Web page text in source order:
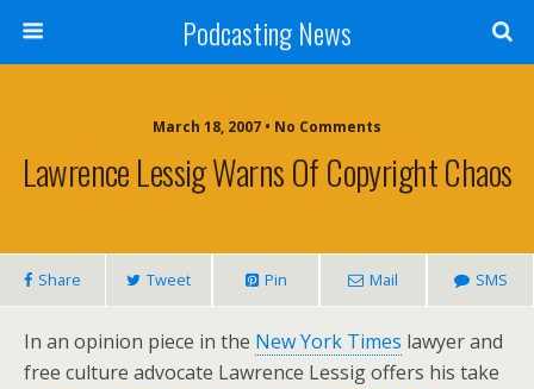
Podcasting News
March 18, 2007 • No Comments
Lawrence Lessig Warns Of Copyright Chaos
Share Tweet Pin Mail SMS
In an opinion piece in the New York Times lawyer and
free culture advocate Lawrence Lessig offers his take